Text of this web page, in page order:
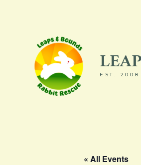
EST. 2008
« All Events